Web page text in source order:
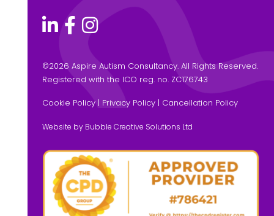
©2026 Aspire Autism Consultancy. All Rights Reserved.
Registered with the ICO reg. no. ZC176743
Cookie Policy| Privacy Policy| Cancellation Policy
Website by Bubble Creative Solutions Ltd